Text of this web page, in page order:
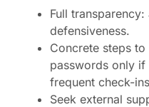
Full
defensiveness.
Concrete steps
passwords only
frequent check-
Seek external